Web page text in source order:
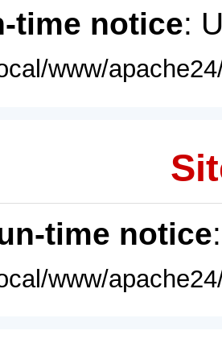
time notice:
www/
time notice
www/